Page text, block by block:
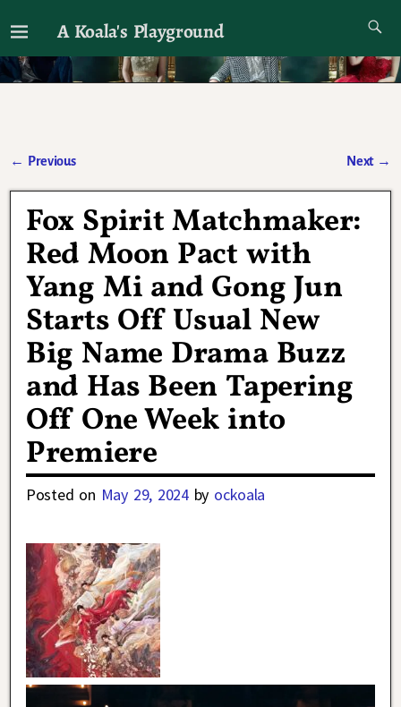
A Koala's Playground
I'll talk about dramas if I want to
← Previous Next →
Fox Spirit Matchmaker:
Red Moon Pact with
Yang Mi and Gong Jun
Starts Off Usual New
Big Name Drama Buzz
and Has Been Tapering
Off One Week into
Premiere
Posted on May 29, 2024 by ockoala